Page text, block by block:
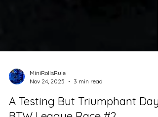
Nov 24, 2025
3 min read